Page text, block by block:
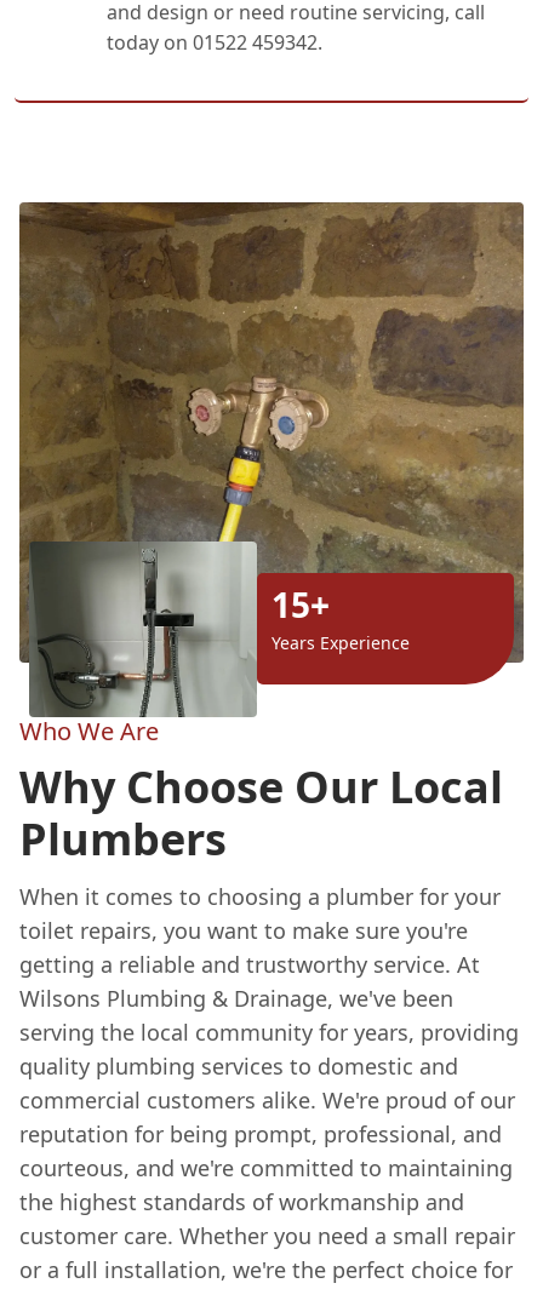
and design or need routine servicing, call
today on 01522 459342.
15+
Years Experience
Who We Are
Why Choose Our Local
Plumbers
When it comes to choosing a plumber for your
toilet repairs, you want to make sure you're
getting a reliable and trustworthy service. At
Wilsons Plumbing & Drainage, we've been
serving the local community for years, providing
quality plumbing services to domestic and
commercial customers alike. We're proud of our
reputation for being prompt, professional, and
courteous, and we're committed to maintaining
the highest standards of workmanship and
customer care. Whether you need a small repair
or a full installation, we're the perfect choice for